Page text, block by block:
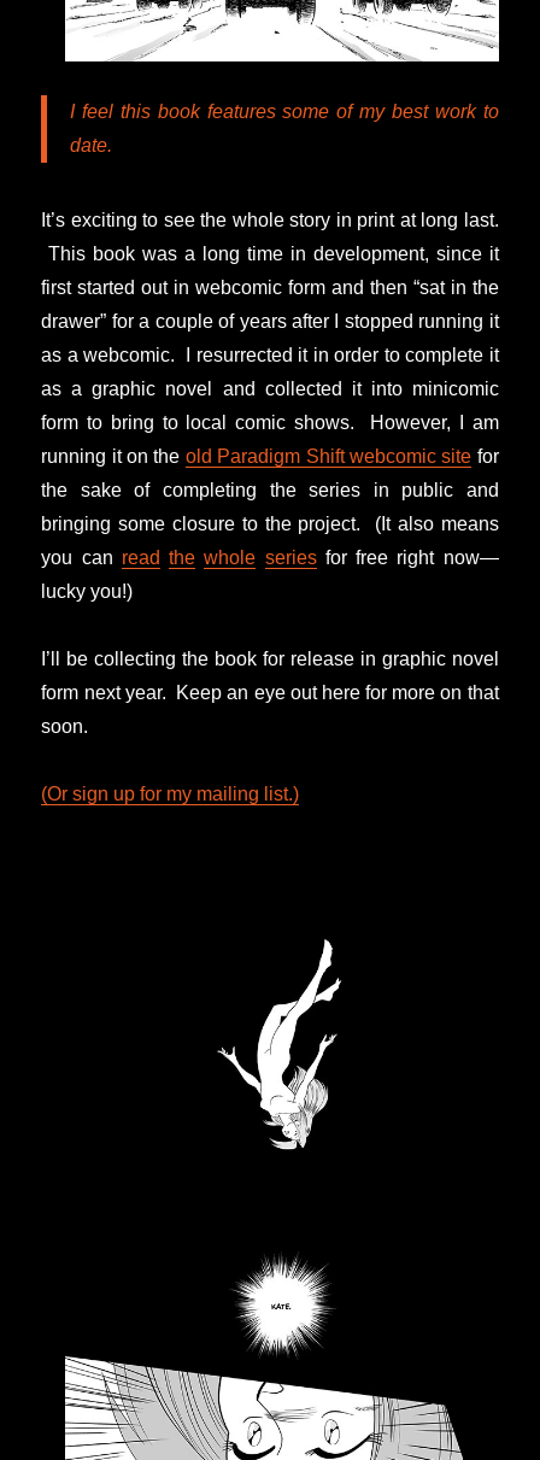
I feel this book features some of my best work to
date.
It’s exciting to see the whole story in print at long last.
This book was a long time in development, since it
first started out in webcomic form and then “sat in the
drawer” for a couple of years after I stopped running it
as a webcomic. I resurrected it in order to complete it
as a graphic novel and collected it into minicomic
form to bring to local comic shows. However, I am
running it on the old Paradigm Shift webcomic site for
the sake of completing the series in public and
bringing some closure to the project. (It also means
you can read the whole seriesfor free right now—
lucky you!)
I’ll be collecting the book for release in graphic novel
form next year. Keep an eye out here for more on that
soon.
(Or sign up for my mailing list.)